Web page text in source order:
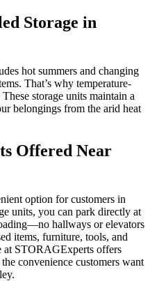
Storage in
hot summers and changing
That’s why temperature-
storage units maintain a
belongings from the arid heat
Offered Near
option for customers in
units, you can park directly at
hallways or elevators
items, furniture, tools, and
at STORAGExperts offers
convenience customers want